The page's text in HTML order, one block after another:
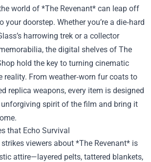
world of *The Revenant* can leap off
your doorstep. Whether you’re a die‑hard
harrowing trek or a collector
the digital shelves of The
hold the key to turning cinematic
reality. From weather‑worn fur coats to
replica weapons, every item is designed
unforgiving spirit of the film and bring it
that Echo Survival
viewers about *The Revenant* is
attire—layered pelts, tattered blankets,